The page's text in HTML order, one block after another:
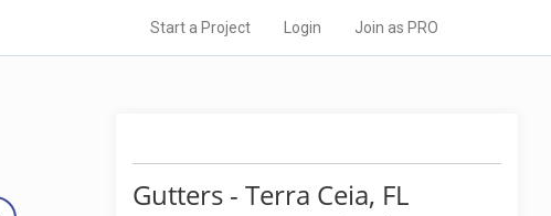
Start a Project Login Join as PRO
Gutters - Terra Ceia, FL